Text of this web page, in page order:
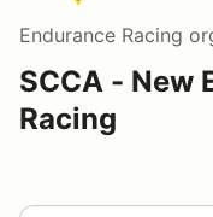
Endurance Racing
SCCA - New
Racing